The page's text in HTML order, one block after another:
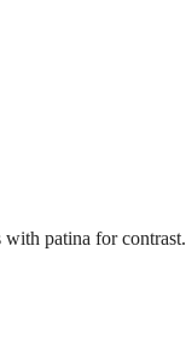
patina for contrast.